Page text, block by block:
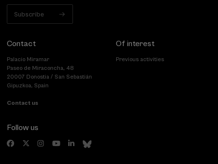
Subscribe
Contact
Palacio Miramar
Paseo de Miraconcha, 48
20007 Donostia / San Sebastián
Gipuzkoa, Spain
Contact us
Of interest
Previous activities
Follow us